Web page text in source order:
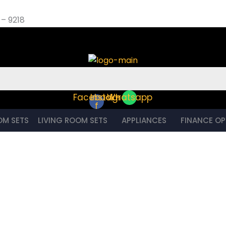
Facebook-
f
Instagram
Whatsapp
SETS LIVING ROOM SETS APPLIANCES FINANCE
9218
– 9218